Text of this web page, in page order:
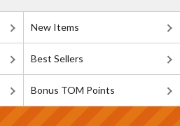
New Items
Best Sellers
Bonus TOM Points